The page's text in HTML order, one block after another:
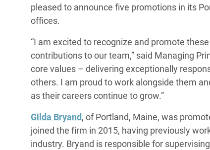
pleased to announce five promotions in its
offices.
“I am excited to recognize and promote
contributions to our team,” said Managing
core values – delivering exceptionally
others. I am proud to work alongside them
as their careers continue to grow.”
Gilda Bryand, of Portland, Maine, was
joined the firm in 2015, having previously
industry. Bryand is responsible for